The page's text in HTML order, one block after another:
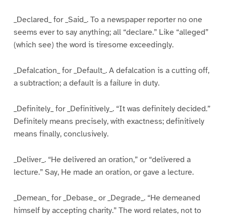
_Declared_ for _Said_. To a newspaper reporter no one
seems ever to say anything; all “declare.” Like “alleged”
(which see) the word is tiresome exceedingly.
_Defalcation_ for _Default_. A defalcation is a cutting off,
a subtraction; a default is a failure in duty.
_Definitely_ for _Definitively_. “It was definitely decided.”
Definitely means precisely, with exactness; definitively
means finally, conclusively.
_Deliver_. “He delivered an oration,” or “delivered a
lecture.” Say, He made an oration, or gave a lecture.
_Demean_ for _Debase_ or _Degrade_. “He demeaned
himself by accepting charity.” The word relates, not to